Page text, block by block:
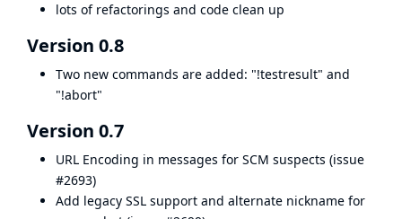
lots of refactorings and code clean up
Version 0.8
Two new commands are added: "!testresult" and
"!abort"
Version 0.7
URL Encoding in messages for SCM suspects (issue
#2693)
Add legacy SSL support and alternate nickname for